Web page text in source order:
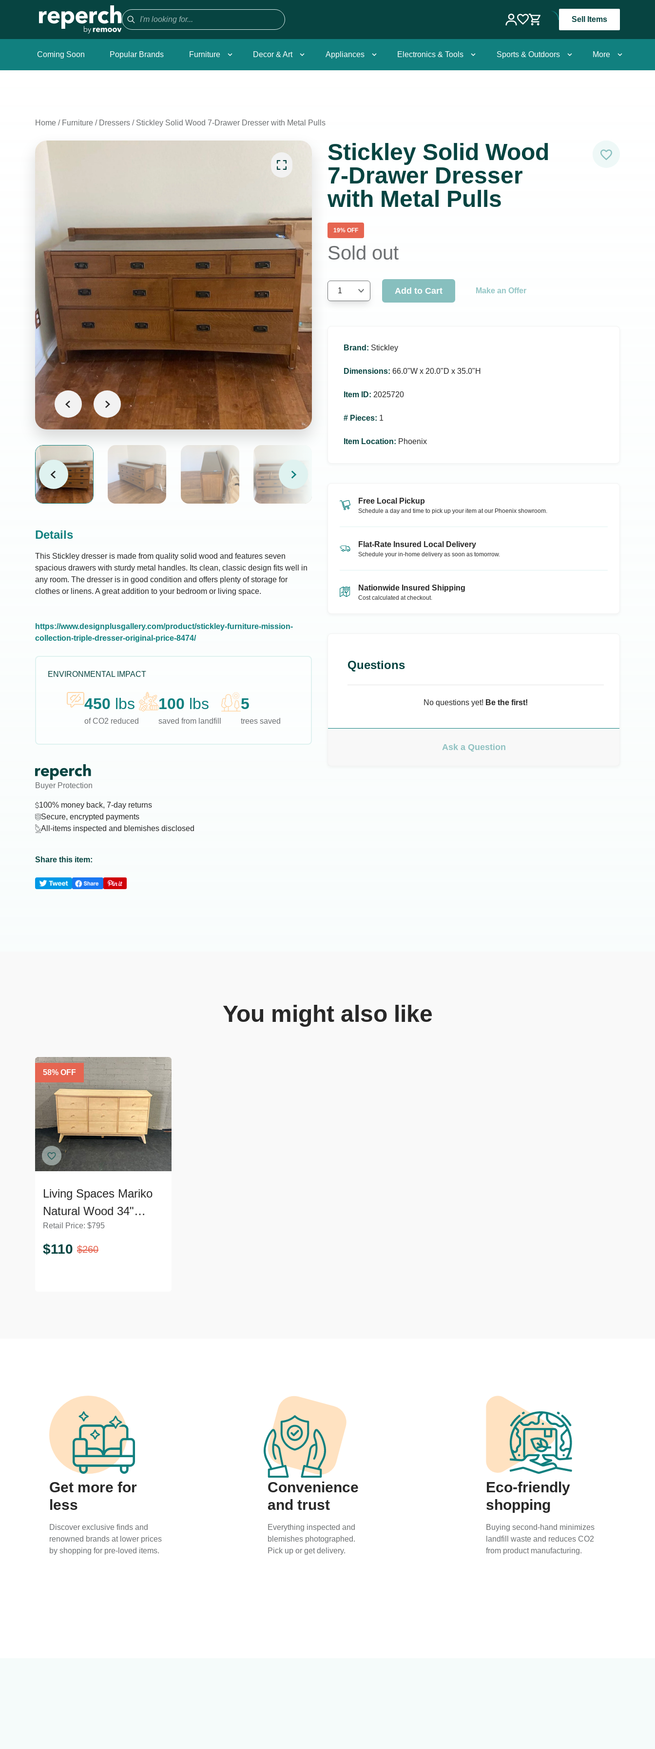
Sell Items
Coming Soon Popular Brands Furniture Decor & Art Appliances Electronics & Tools Sports & Outdoors More
Home / Furniture / Dressers / Stickley Solid Wood 7-Drawer Dresser with Metal Pulls
Details
This Stickley dresser is made from quality solid wood and features seven
spacious drawers with sturdy metal handles. Its clean, classic design fits well in
any room. The dresser is in good condition and offers plenty of storage for
clothes or linens. A great addition to your bedroom or living space.
https://www.designplusgallery.com/product/stickley-furniture-mission-
collection-triple-dresser-original-price-8474/
ENVIRONMENTAL IMPACT
450 lbs
of CO2 reduced
100 lbs
saved from landfill
5
trees saved
Buyer Protection
100% money back, 7-day returns
Secure, encrypted payments
All-items inspected and blemishes disclosed
Share this item:
Stickley Solid Wood
7-Drawer Dresser
with Metal Pulls
19% OFF
Sold out
1 Add to Cart Make an Offer
Brand : Stickley
Dimensions: 66.0ʺW x 20.0ʺD x 35.0ʺH
Item ID: 2025720
# Pieces: 1
Item Location: Phoenix
Free Local Pickup
Schedule a day and time to pick up your item at our Phoenix showroom.
Flat-Rate Insured Local Delivery
Schedule your in-home delivery as soon as tomorrow.
Nationwide Insured Shipping
Cost calculated at checkout.
Questions
No questions yet! Be the first!
Ask a Question
You might also like
58% OFF
Living Spaces Mariko
Natural Wood 34"
Dresser
Retail Price: $795
$110 $260
Get more for
less
Discover exclusive finds and
renowned brands at lower prices
by shopping for pre-loved items.
Convenience
and trust
Everything inspected and
blemishes photographed.
Pick up or get delivery.
Eco-friendly
shopping
Buying second-hand minimizes
landfill waste and reduces CO2
from product manufacturing.